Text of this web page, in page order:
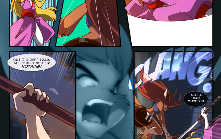
Addictive Science
Cervelet
Spirit Animal
Cervelet
Drama
Bubblegum
Furlana
18+
Fantasy